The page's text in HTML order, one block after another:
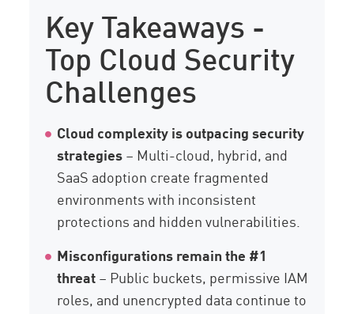
Challenges to Watch Out For
Best Practices
Future Trends
Key Takeaways -
Top Cloud Security
Challenges
Cloud complexity is outpacing security
strategies– Multi-cloud, hybrid, and
SaaS adoption create fragmented
environments with inconsistent
protections and hidden vulnerabilities.
Misconfigurations remain the #1
threat– Public buckets, permissive IAM
roles, and unencrypted data continue to